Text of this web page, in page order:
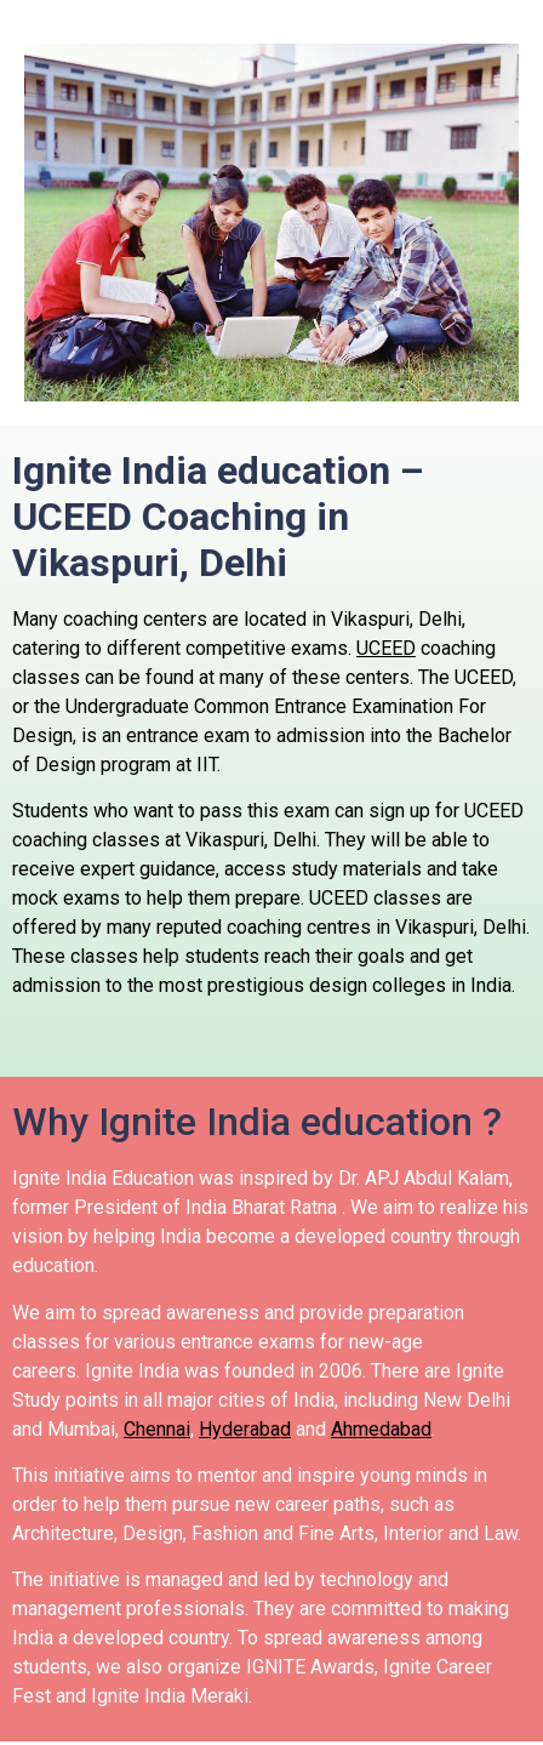
Ignite India education –
UCEED Coaching in
Vikaspuri, Delhi
Many coaching centers are located in Vikaspuri, Delhi,
catering to different competitive exams. UCEED coaching
classes can be found at many of these centers. The UCEED,
or the Undergraduate Common Entrance Examination For
Design, is an entrance exam to admission into the Bachelor
of Design program at IIT.
Students who want to pass this exam can sign up for UCEED
coaching classes at Vikaspuri, Delhi. They will be able to
receive expert guidance, access study materials and take
mock exams to help them prepare. UCEED classes are
offered by many reputed coaching centres in Vikaspuri, Delhi.
These classes help students reach their goals and get
admission to the most prestigious design colleges in India.
Why Ignite India education ?
Ignite India Education was inspired by Dr. APJ Abdul Kalam,
former President of India Bharat Ratna . We aim to realize his
vision by helping India become a developed country through
education.
We aim to spread awareness and provide preparation
classes for various entrance exams for new-age
careers. Ignite India was founded in 2006. There are Ignite
Study points in all major cities of India, including New Delhi
and Mumbai, Chennai, Hyderabad and Ahmedabad
This initiative aims to mentor and inspire young minds in
order to help them pursue new career paths, such as
Architecture, Design, Fashion and Fine Arts, Interior and Law.
The initiative is managed and led by technology and
management professionals. They are committed to making
India a developed country. To spread awareness among
students, we also organize IGNITE Awards, Ignite Career
Fest and Ignite India Meraki.